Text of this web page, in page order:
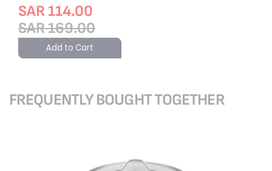
SAR 114.00
SAR 169.00
Add to Cart
FREQUENTLY BOUGHT TOGETHER